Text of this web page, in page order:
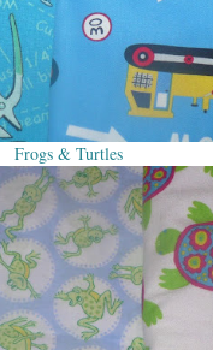
Frogs & Turtles